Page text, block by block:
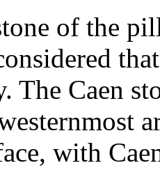
of the
The Caen
with